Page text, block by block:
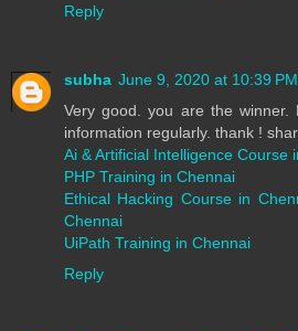
Reply
subha June 9, 2020 at 10:39 PM
Very good. you are the
information regularly. thank !
Ai & Artificial Intelligence Course
PHP Training in Chennai
Ethical Hacking Course in
Chennai
UiPath Training in Chennai
Reply